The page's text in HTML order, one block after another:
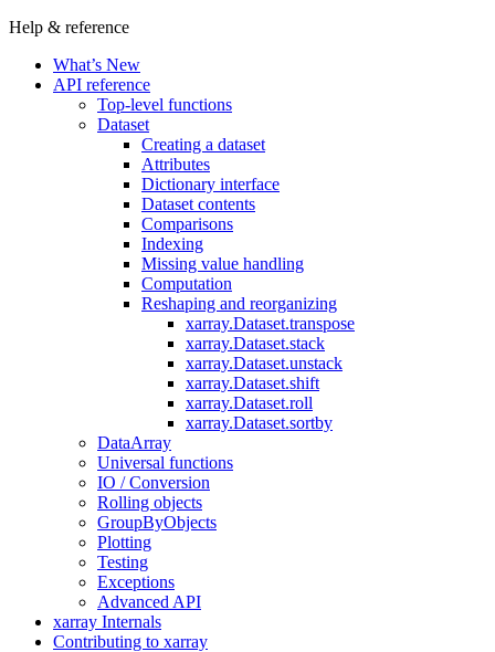
Help & reference
What’s New
API reference
Top-level functions
Dataset
Creating a dataset
Attributes
Dictionary interface
Dataset contents
Comparisons
Indexing
Missing value handling
Computation
Reshaping and reorganizing
xarray.Dataset.transpose
xarray.Dataset.stack
xarray.Dataset.unstack
xarray.Dataset.shift
xarray.Dataset.roll
xarray.Dataset.sortby
DataArray
Universal functions
IO / Conversion
Rolling objects
GroupByObjects
Plotting
Testing
Exceptions
Advanced API
xarray Internals
Contributing to xarray